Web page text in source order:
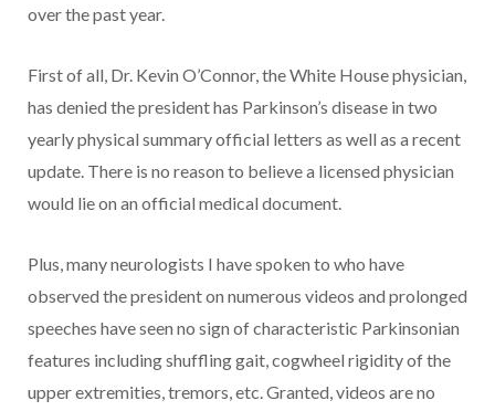
over the past year.
First of all, Dr. Kevin O’Connor, the White House physician,
has denied the president has Parkinson’s disease in two
yearly physical summary official letters as well as a recent
update. There is no reason to believe a licensed physician
would lie on an official medical document.
Plus, many neurologists I have spoken to who have
observed the president on numerous videos and prolonged
speeches have seen no sign of characteristic Parkinsonian
features including shuffling gait, cogwheel rigidity of the
upper extremities, tremors, etc. Granted, videos are no